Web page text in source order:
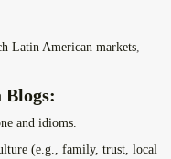
Latin American markets,
and idioms.
(e.g., family, trust, local